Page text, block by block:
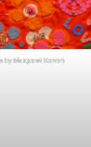
by Margaret Karam